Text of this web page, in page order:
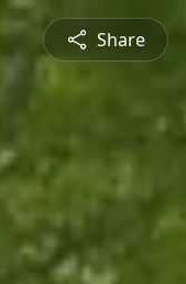
Share